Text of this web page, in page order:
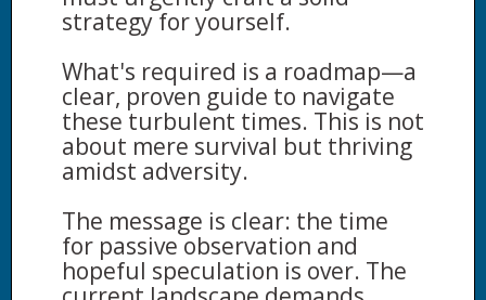
strategy for yourself.
What's required is a roadmap—a
clear, proven guide to navigate
these turbulent times. This is not
about mere survival but thriving
amidst adversity.
The message is clear: the time
for passive observation and
hopeful speculation is over. The